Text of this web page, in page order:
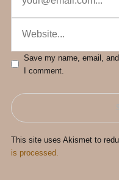
Save my name, email,
I comment.
This site uses Akismet to
is processed.